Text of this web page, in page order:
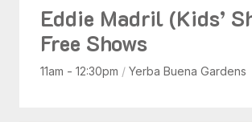
Eddie Madril (Kids’
Free Shows
11am - 12:30pm / Yerba Buena Gardens